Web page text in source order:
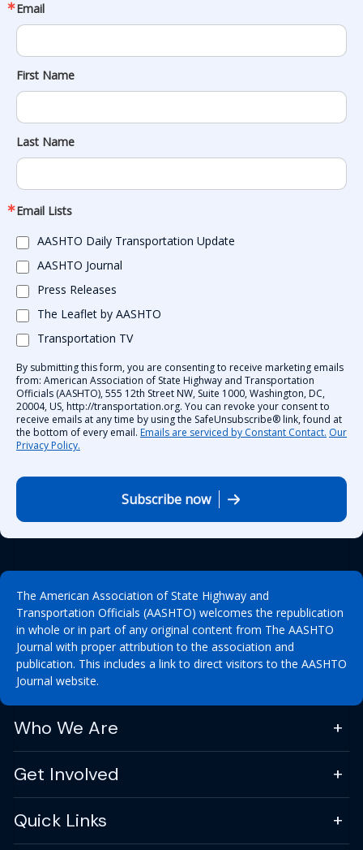
Email
First Name
Last Name
Email Lists
AASHTO Daily Transportation Update
AASHTO Journal
Press Releases
The Leaflet by AASHTO
Transportation TV
By submitting this form, you are consenting to receive marketing emails
from: American Association of State Highway and Transportation
Officials (AASHTO), 555 12th Street NW, Suite 1000, Washington, DC,
20004, US, http://transportation.org. You can revoke your consent to
receive emails at any time by using the SafeUnsubscribe® link, found at
the bottom of every email. Emails are serviced by Constant Contact. Our
Privacy Policy.
Subscribe now
The American Association of State Highway and
Transportation Officials (AASHTO) welcomes the republication
in whole or in part of any original content from The AASHTO
Journal with proper attribution to the association and
publication. This includes a link to direct visitors to the AASHTO
Journal website.
Who We Are
Get Involved
Quick Links